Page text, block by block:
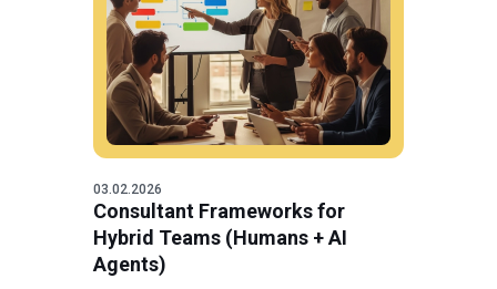
03.02.2026
Consultant Frameworks for
Hybrid Teams (Humans + AI
Agents)